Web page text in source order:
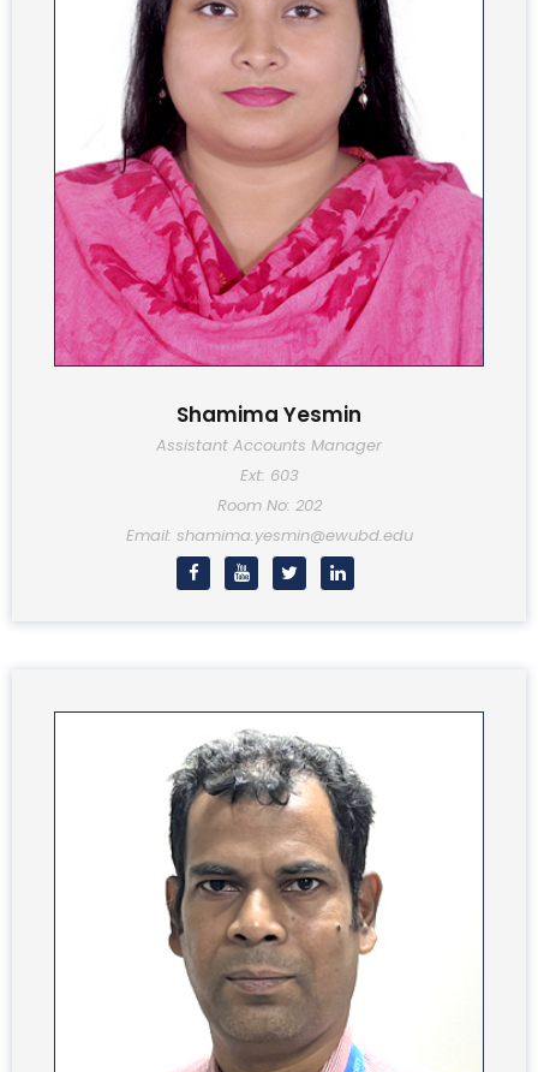
Shamima Yesmin
Assistant Accounts Manager
Ext: 603
Room No: 202
Email: shamima.yesmin@ewubd.edu